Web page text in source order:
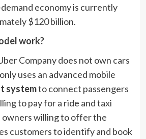
economy is currently
$120 billion.
work?
Company does not own cars
uses an advanced mobile
systemto connect passengers
to pay for a ride and taxi
owners willing to offer the
customers to identify and book